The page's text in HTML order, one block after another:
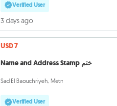
Verified User
3 days ago
USD 7
Name and Address Stamp ختم
Sad El Baouchriyeh, Metn
Verified User